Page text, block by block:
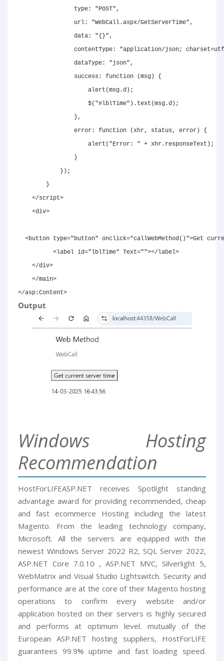
type: "POST",
url: "WebCall.aspx/GetServerTime",
data: "{}",
contentType:
"application/json;
dataType: "json",
success : function (msg)
{
alert (msg.d) ;
$( "#lblTime" ) . text (msg.d) ;
},
error: function (xhr, status, error)
{
alert ( "Error: " + xhr. responseText ) ;
}
} ) ;
}
</script>
<div>
<button type="button" onclick="callWebMethod( )">Get
<label id=" lblTime" Text=""></ label>
</div>
</main>
</asp:Content>
Output
Windows Hosting
Recommendation
HostForLIFEASP.NET receives Spotlight standing
advantage award for providing recommended, cheap
and fast ecommerce Hosting including the latest
Magento. From the leading technology company,
Microsoft. All the servers are equipped with the
newest Windows Server 2022 R2, SQL Server 2022,
ASP.NET Core 7.0.10 , ASP.NET MVC, Silverlight 5,
WebMatrix and Visual Studio Lightswitch. Security and
performance are at the core of their Magento hosting
operations to confirm every website and/or
application hosted on their servers is highly secured
and performs at optimum level. mutually of the
European ASP.NET hosting suppliers, HostForLIFE
guarantees 99.9% uptime and fast loading speed.